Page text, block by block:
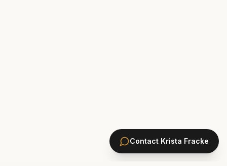
Contact Krista Fracke